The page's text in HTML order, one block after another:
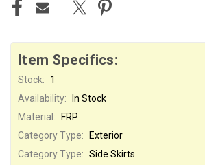
Item Specifics:
Stock:
1
Availability:
In Stock
Material:
FRP
Category Type:
Exterior
Category Type: Side Skirts